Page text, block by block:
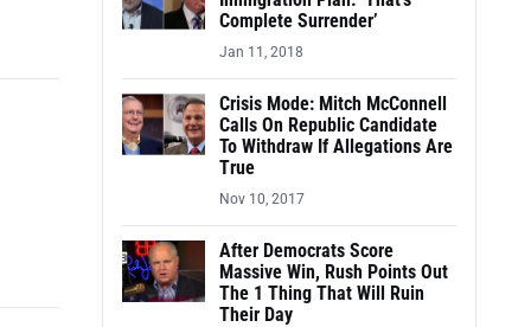
Complete Surrender’
Jan 11, 2018
Crisis Mode: Mitch McConnell
Calls On Republic Candidate
To Withdraw If Allegations Are
True
Nov 10, 2017
After Democrats Score
Massive Win, Rush Points Out
The 1 Thing That Will Ruin
Their Day